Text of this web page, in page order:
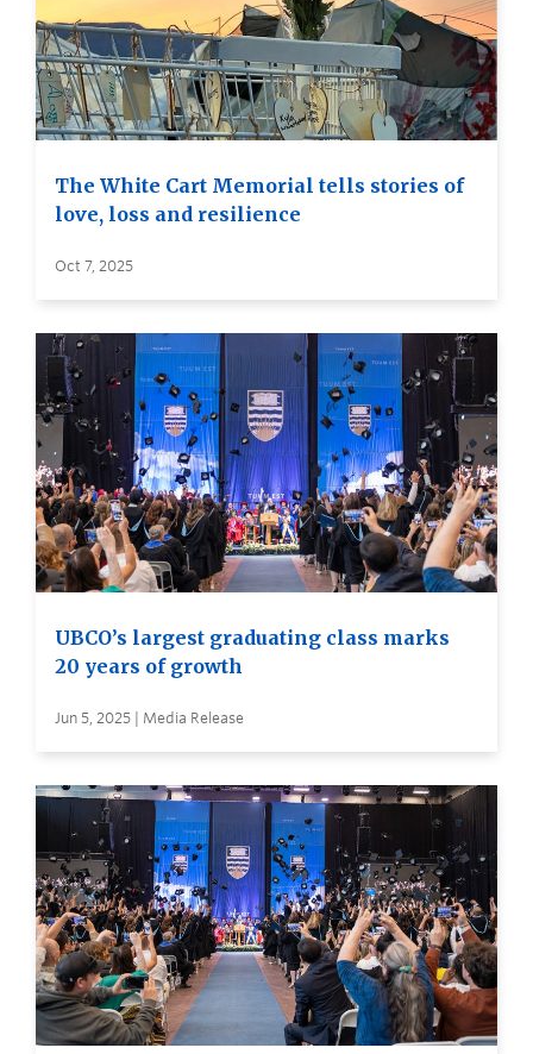
The White Cart Memorial tells stories of
love, loss and resilience
Oct 7, 2025
UBCO’s largest graduating class marks
20 years of growth
Jun 5, 2025 | Media Release